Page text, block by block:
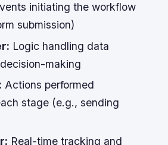
initiating the workflow
submission)
Logic handling data
making
Actions performed
stage (e.g., sending
Real-time tracking and